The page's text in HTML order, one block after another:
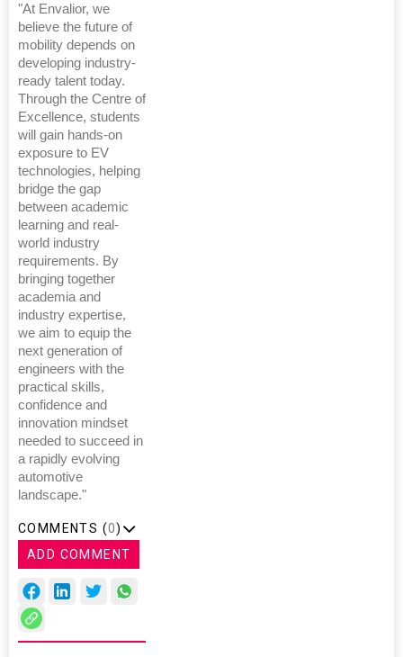
"At Envalior, we
believe the future of
mobility depends on
developing industry-
ready talent today.
Through the Centre of
Excellence, students
will gain hands-on
exposure to EV
technologies, helping
bridge the gap
between academic
learning and real-
world industry
requirements. By
bringing together
academia and
industry expertise,
we aim to equip the
next generation of
engineers with the
practical skills,
confidence and
innovation mindset
needed to succeed in
a rapidly evolving
automotive
landscape."
COMMENTS (0)
ADD COMMENT